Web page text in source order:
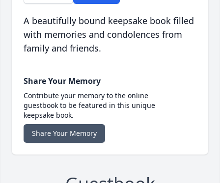
A beautifully bound keepsake book filled
with memories and condolences from
family and friends.
Share Your Memory
Contribute your memory to the online
guestbook to be featured in this unique
keepsake book.
Share Your Memory